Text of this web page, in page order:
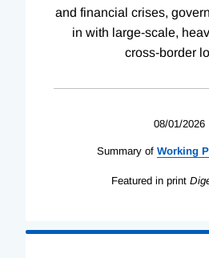
and financial crises,
in with large-scale,
cross-border
08/01/2026
Summary of Working
Featured in print